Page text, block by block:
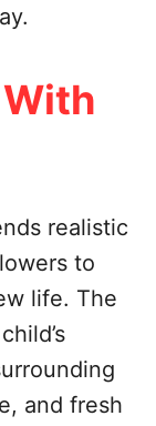
realistic
to
life. The
and fresh